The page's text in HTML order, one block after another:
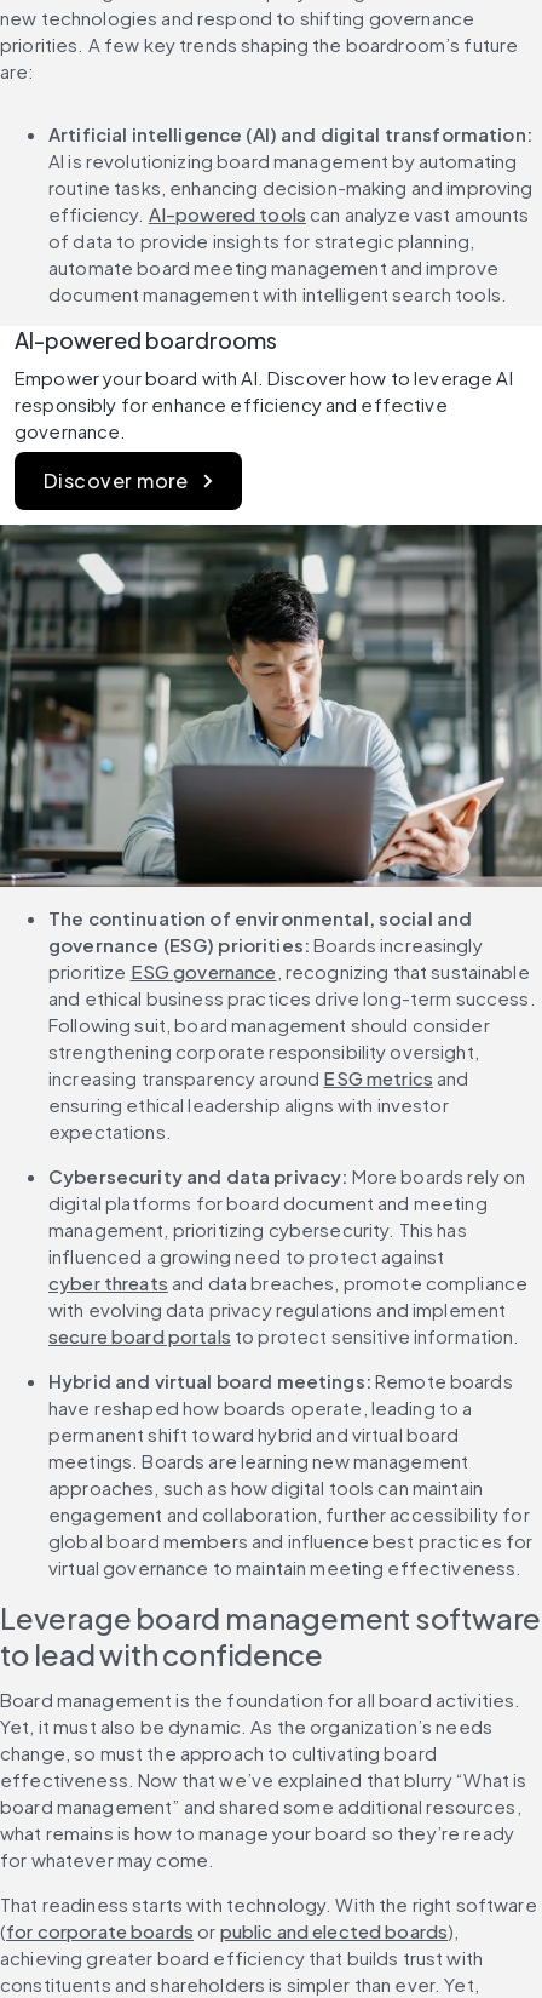
new technologies and respond to shifting governance
priorities. A few key trends shaping the boardroom’s future
are:
AI is revolutionizing board management by automating
routine tasks, enhancing decision-making and improving
efficiency. AI-powered tools can analyze vast amounts
of data to provide insights for strategic planning,
automate board meeting management and improve
document management with intelligent search tools.
AI-powered boardrooms
Empower your board with AI. Discover how to leverage AI
responsibly for enhance efficiency and effective
governance.
Discover more
The continuation of environmental, social and
governance (ESG) priorities: Boards increasingly
prioritize ESG governance , recognizing that sustainable
and ethical business practices drive long-term success.
Following suit, board management should consider
strengthening corporate responsibility oversight,
increasing transparency around ESG metrics and
ensuring ethical leadership aligns with investor
expectations.
Cybersecurity and data privacy: More boards rely on
digital platforms for board document and meeting
management, prioritizing cybersecurity. This has
influenced a growing need to protect against
cyber threats and data breaches, promote compliance
with evolving data privacy regulations and implement
secure board portals to protect sensitive information.
Hybrid and virtual board meetings: Remote boards
have reshaped how boards operate, leading to a
permanent shift toward hybrid and virtual board
meetings. Boards are learning new management
approaches, such as how digital tools can maintain
engagement and collaboration, further accessibility for
global board members and influence best practices for
virtual governance to maintain meeting effectiveness.
Leverage board management software
to lead with confidence
Board management is the foundation for all board activities.
Yet, it must also be dynamic. As the organization’s needs
change, so must the approach to cultivating board
effectiveness. Now that we’ve explained that blurry “What is
board management” and shared some additional resources,
what remains is how to manage your board so they’re ready
for whatever may come.
That readiness starts with technology. With the right software
(for corporate boards or public and elected boards),
achieving greater board efficiency that builds trust with
constituents and shareholders is simpler than ever. Yet,